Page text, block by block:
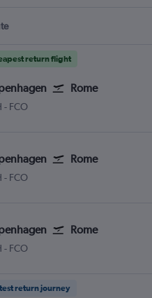
return flight
Rome
- FCO
Rome
- FCO
Rome
- FCO
return journey